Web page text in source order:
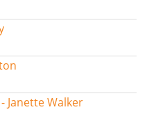
Janette Walker